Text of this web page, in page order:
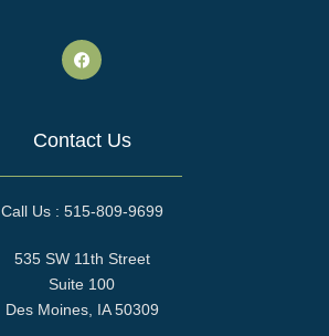
Contact Us
Call Us : 515-809-9699
535 SW 11th Street
Suite 100
Des Moines, IA 50309